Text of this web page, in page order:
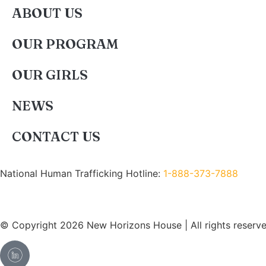
ABOUT US
OUR PROGRAM
OUR GIRLS
NEWS
CONTACT US
National Human Trafficking Hotline: 1-888-373-7888
© Copyright 2026 New Horizons House | All rights